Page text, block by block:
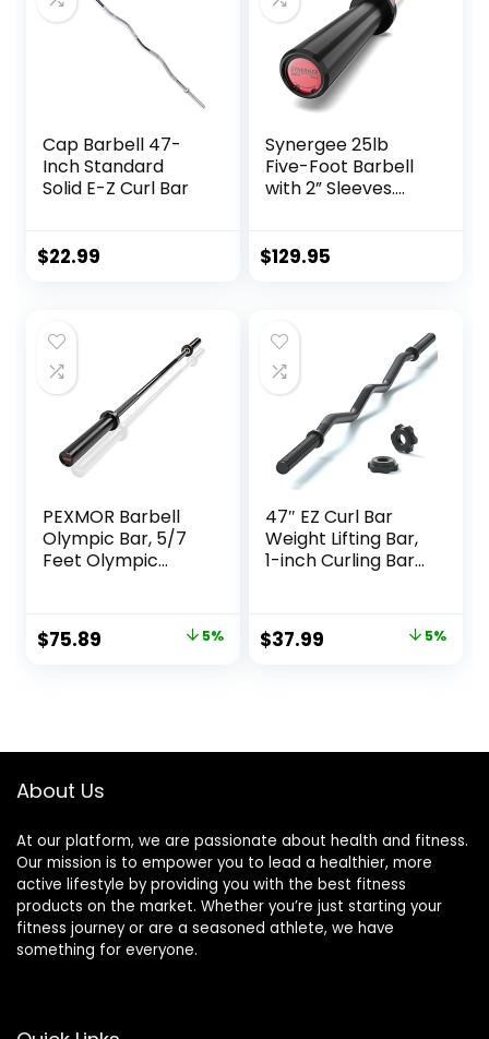
Cap Barbell 47-
Inch Standard
Solid E-Z Curl Bar
$22.99
Synergee 25lb
Five-Foot Barbell
with 2” Sleeves.
Available in
$129.95
PEXMOR Barbell
Olympic Bar, 5/7
Feet Olympic
600/700 lbs
Capacity Bar
Original
$75.89 5%
47″ EZ Curl Bar
Weight Lifting Bar,
1-inch Curling Bars
Thrusts/Squats/Lu
nges for Gym and
Original
$37.99 5%
About Us
At our platform, we are passionate about health and fitness.
Our mission is to empower you to lead a healthier, more
active lifestyle by providing you with the best fitness
products on the market. Whether you’re just starting your
fitness journey or are a seasoned athlete, we have
something for everyone.